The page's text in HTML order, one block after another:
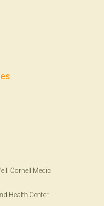
Cornell Medic
Health Center